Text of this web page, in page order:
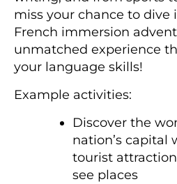
miss your chance to dive
French immersion
unmatched experience
your language skills!
Example activities:
Discover the
nation’s capital
tourist
see places